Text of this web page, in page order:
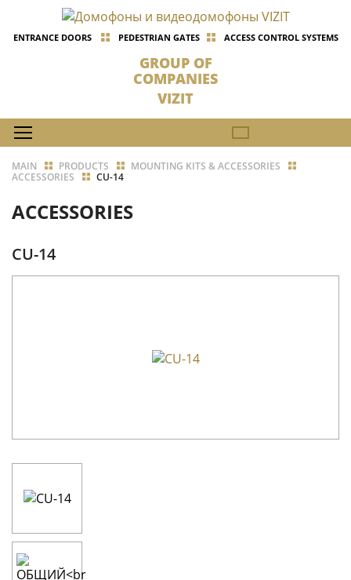
ENTRANCE DOORS PEDESTRIAN GATES ACCESS CONTROL SYSTEMS
GROUP OF
COMPANIES
VIZIT
MAIN PRODUCTS
MOUNTING KITS & ACCESSORIES
ACCESSORIES
CU-14
ACCESSORIES
CU-14